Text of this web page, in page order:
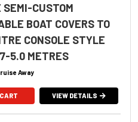
SEMI-CUSTOM
BOAT COVERS TO
CONSOLE STYLE
5.0 METRES
Away
VIEW DETAILS